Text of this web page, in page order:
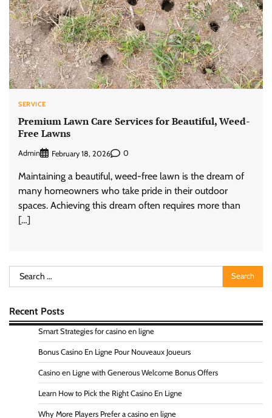
SERVICE
Premium Lawn Care Services for Beautiful, Weed-
Free Lawns
Admin February 18, 2026 0
Maintaining a beautiful, weed-free lawn is the dream of
many homeowners who take pride in their outdoor
spaces. Achieving this dream often requires more than
[…]
Search
for:
Recent Posts
Smart Strategies for casino en ligne
Bonus Casino En Ligne Pour Nouveaux Joueurs
Casino en Ligne with Generous Welcome Bonus Offers
Learn How to Pick the Right Casino En Ligne
Why More Players Prefer a casino en ligne